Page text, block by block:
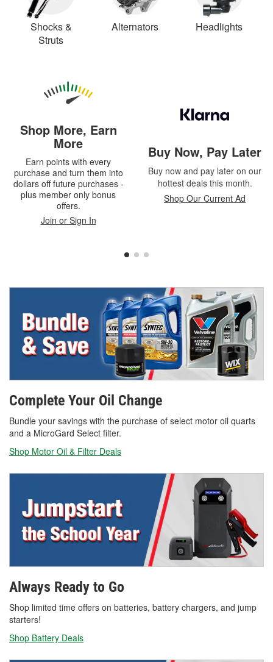
Shocks &
Struts
Alternators Headlights
Shop More, Earn
More
Earn points with every
purchase and turn them into
dollars off future purchases -
plus member only bonus
offers.
Join or Sign In
Buy Now, Pay Later
Buy now and pay later on our
hottest deals this month.
Shop Our Current Ad
Complete Your Oil Change
Bundle your savings with the purchase of select motor oil quarts
and a MicroGard Select filter.
Shop Motor Oil & Filter Deals
Always Ready to Go
Shop limited time offers on batteries, battery chargers, and jump
starters!
Shop Battery Deals